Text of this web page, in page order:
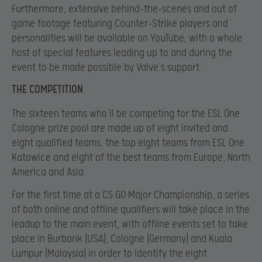
Furthermore, extensive behind-the-scenes and out of
game footage featuring Counter-Strike players and
personalities will be available on YouTube, with a whole
host of special features leading up to and during the
event to be made possible by Valve’s support.
THE COMPETITION
The sixteen teams who’ll be competing for the ESL One
Cologne prize pool are made up of eight invited and
eight qualified teams: the top eight teams from ESL One
Katowice and eight of the best teams from Europe, North
America and Asia.
For the first time at a CS:GO Major Championship, a series
of both online and offline qualifiers will take place in the
leadup to the main event, with offline events set to take
place in Burbank (USA), Cologne (Germany) and Kuala
Lumpur (Malaysia) in order to identify the eight